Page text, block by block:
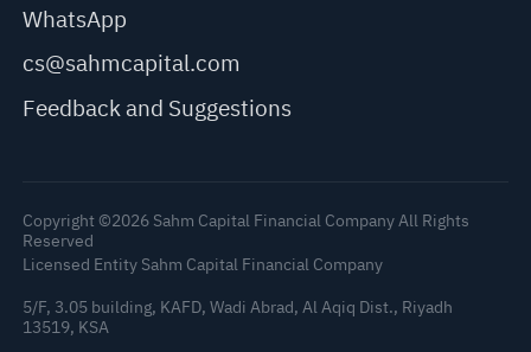
WhatsApp
cs@sahmcapital.com
Feedback and Suggestions
Copyright ©2026 Sahm Capital Financial Company All Rights
Reserved
Licensed Entity Sahm Capital Financial Company
5/F, 3.05 building, KAFD, Wadi Abrad, Al Aqiq Dist., Riyadh
13519, KSA